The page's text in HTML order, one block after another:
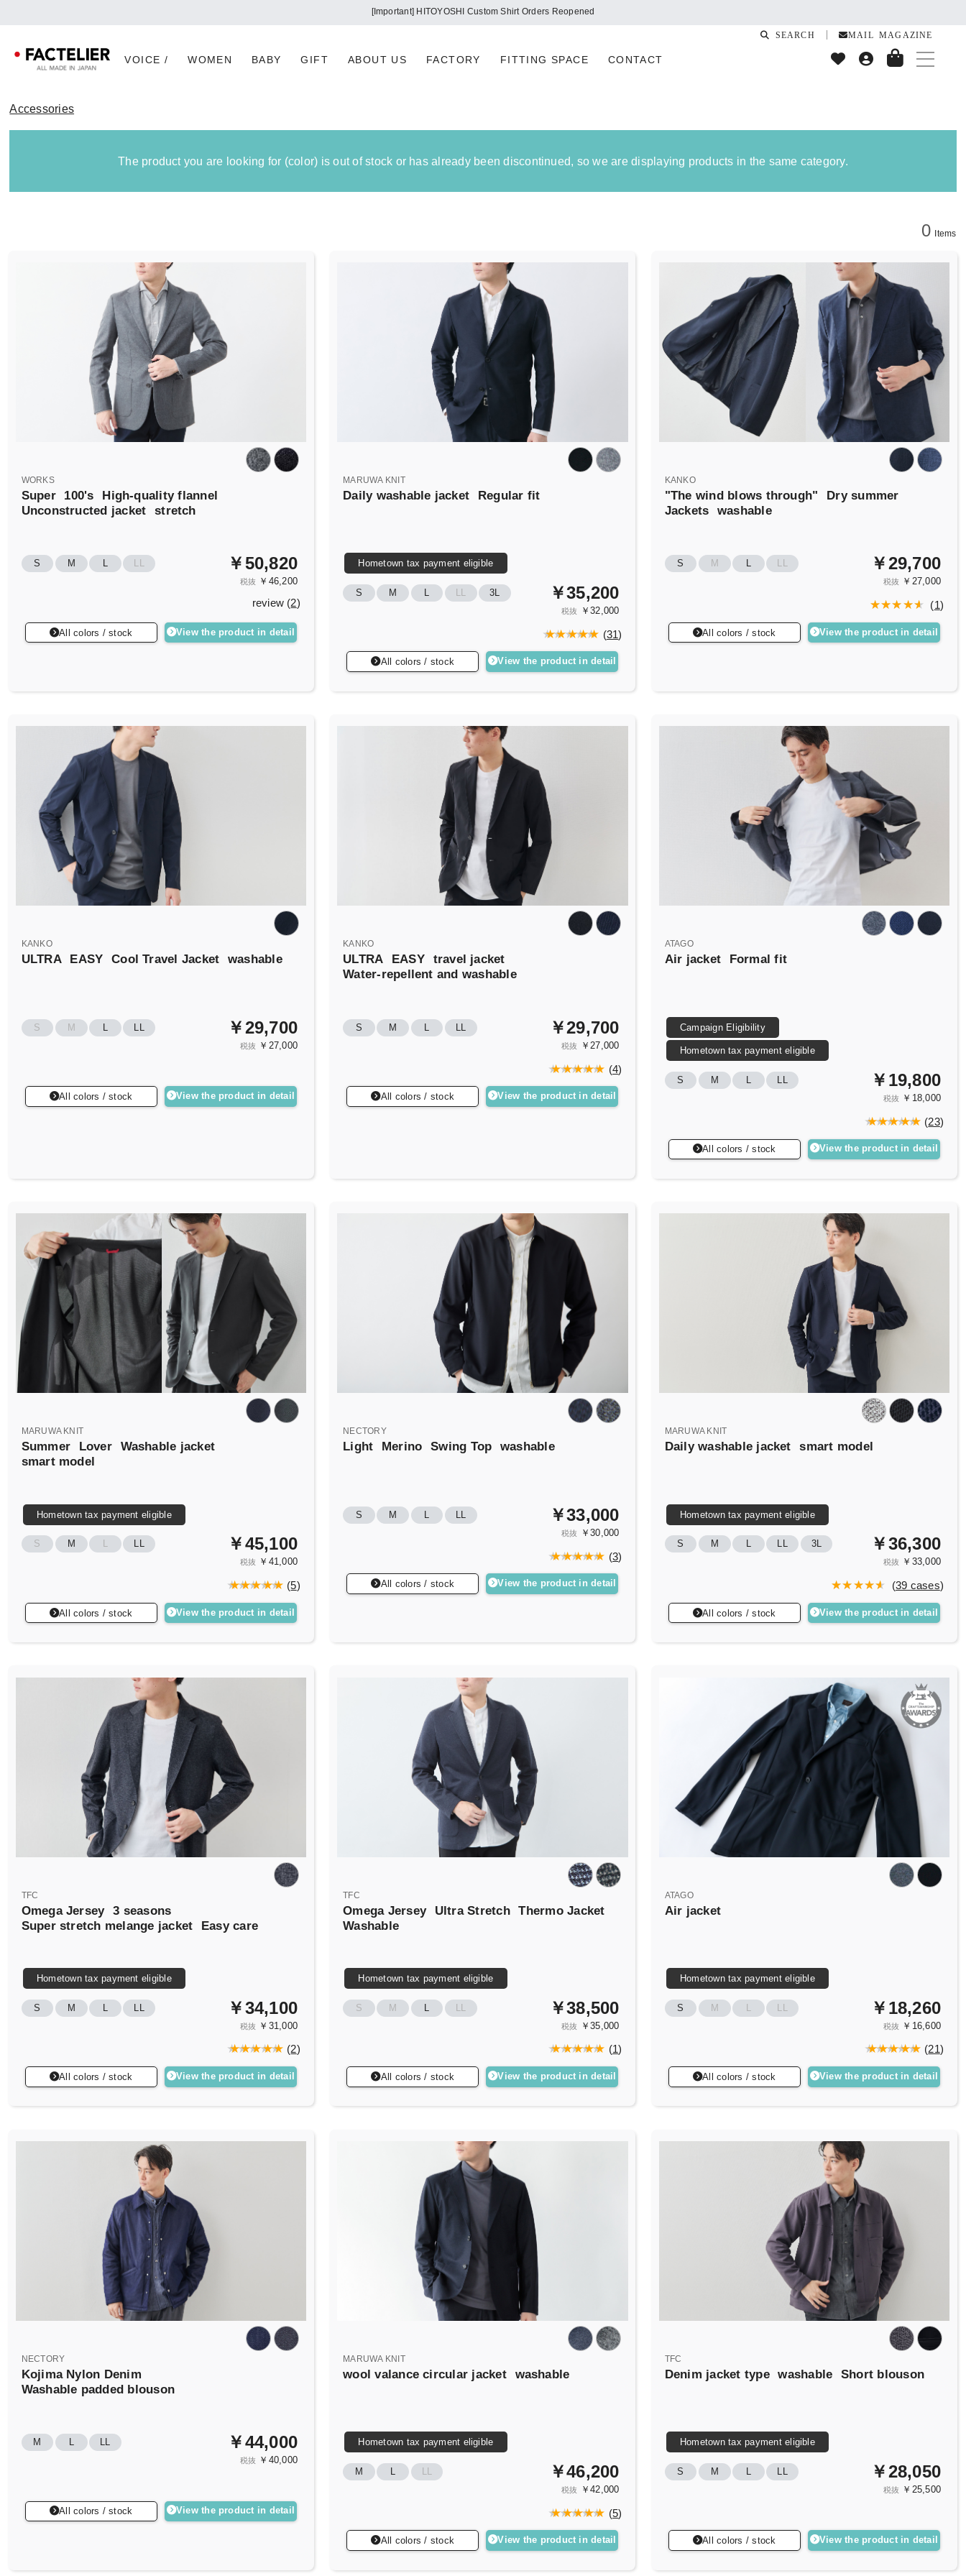
[Important] HITOYOSHI Custom Shirt Orders Reopened
VOICE / WOMEN BABY GIFT ABOUT US FACTORY FITTING SPACE CONTACT
SEARCH MAIL MAGAZINE
Accessories
The product you are looking for (color) is out of stock or has already been discontinued, so we are displaying products in the same category.
0 Items
WORKS
Super 100's
High-quality flannel
Unconstructed jacket
stretch
S M L LL ￥50,820
税抜 ￥46,200
review (2)
All colors / stock View the product in detail
MARUWA KNIT
Daily washable jacket Regular fit
Hometown tax payment eligible
S M L LL 3L ￥35,200
税抜 ￥32,000
(31)
All colors / stock View the product in detail
KANKO
"The wind blows through"
Dry summer
Jackets washable
S M L LL ￥29,700
税抜 ￥27,000
(1)
All colors / stock View the product in detail
KANKO
ULTRA EASY Cool Travel Jacket washable
S M L LL ￥29,700
税抜 ￥27,000
All colors / stock View the product in detail
KANKO
ULTRA EASY
travel jacket
Water-repellent and washable
S M L LL ￥29,700
税抜 ￥27,000
(4)
All colors / stock View the product in detail
ATAGO
Air jacket Formal fit
Campaign Eligibility
Hometown tax payment eligible
S M L LL ￥19,800
税抜 ￥18,000
(23)
All colors / stock View the product in detail
MARUWA KNIT
Summer Lover
Washable jacket
smart model
Hometown tax payment eligible
S M L LL ￥45,100
税抜 ￥41,000
(5)
All colors / stock View the product in detail
NECTORY
Light Merino Swing Top washable
S M L LL ￥33,000
税抜 ￥30,000
(3)
All colors / stock View the product in detail
MARUWA KNIT
Daily washable jacket smart model
Hometown tax payment eligible
S M L LL 3L ￥36,300
税抜 ￥33,000
(39 cases)
All colors / stock View the product in detail
TFC
Omega Jersey 3 seasons
Super stretch melange jacket
Easy care
Hometown tax payment eligible
S M L LL ￥34,100
税抜 ￥31,000
(2)
All colors / stock View the product in detail
TFC
Omega Jersey Ultra Stretch Thermo Jacket
Washable
Hometown tax payment eligible
S M L LL ￥38,500
税抜 ￥35,000
(1)
All colors / stock View the product in detail
ATAGO
Air jacket
Hometown tax payment eligible
S M L LL ￥18,260
税抜 ￥16,600
(21)
All colors / stock View the product in detail
NECTORY
Kojima Nylon Denim
Washable padded blouson
M L LL ￥44,000
税抜 ￥40,000
All colors / stock View the product in detail
MARUWA KNIT
wool valance circular jacket washable
Hometown tax payment eligible
M ￥46,200
税抜 ￥42,000
(5)
All colors / stock View the product in detail
TFC
Denim jacket type washable Short blouson
Hometown tax payment eligible
S M ￥28,050
税抜 ￥25,500
All colors / stock View the product in detail